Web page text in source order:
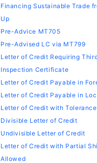
Financing Sustainable Trade
Up
Pre-Advice MT705
Pre-Advised LC via MT799
Letter of Credit Requiring
Inspection Certificate
Letter of Credit Payable in
Letter of Credit Payable in
Letter of Credit with
Divisible Letter of Credit
Undivisible Letter of Credit
Letter of Credit with Partial
Allowed